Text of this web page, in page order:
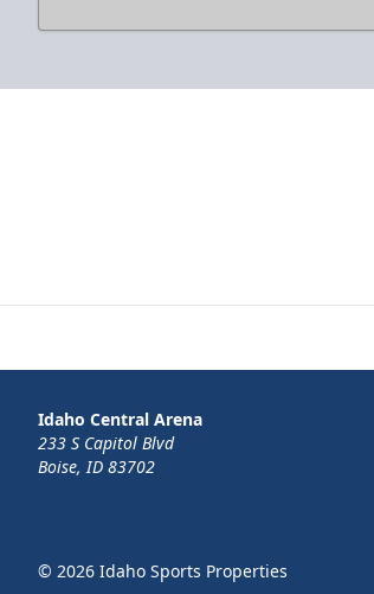
Idaho Central Arena
233 S Capitol Blvd
Boise, ID 83702
© 2026 Idaho Sports Properties